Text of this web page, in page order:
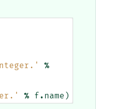
%
% f . name )